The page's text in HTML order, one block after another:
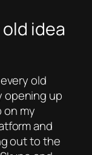
idea
old
opening up
on my
and
out to the